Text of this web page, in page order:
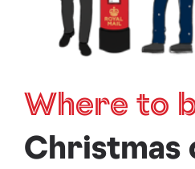
Where to
Christmas